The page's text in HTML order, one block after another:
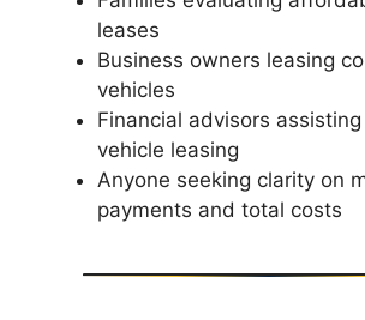
leases
Business owners leasing
vehicles
Financial advisors
vehicle leasing
Anyone seeking clarity on
payments and total costs